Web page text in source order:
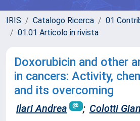
IRIS Catalogo Ricerca
01
01.01 Articolo in rivista
Doxorubicin and other
in cancers: Activity,
and its overcoming
Ilari Andrea ; Colotti